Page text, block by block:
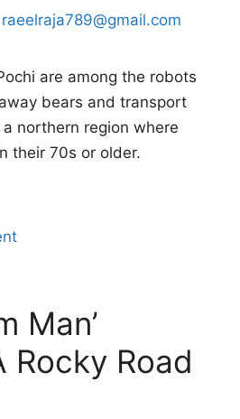
raeelraja789@gmail.com
are among the robots
bears and transport
northern region where
their 70s or older.
Man’
Rocky Road